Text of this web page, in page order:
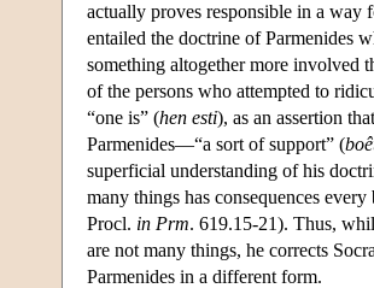
actually proves responsible in a way
entailed the doctrine of Parmenides
something altogether more involved
of the persons who attempted to
“one is” (hen esti), as an assertion
Parmenides—“a sort of support” (
superficial understanding of his
many things has consequences
Procl. in Prm. 619.15-21). Thus,
are not many things, he corrects
Parmenides in a different form.